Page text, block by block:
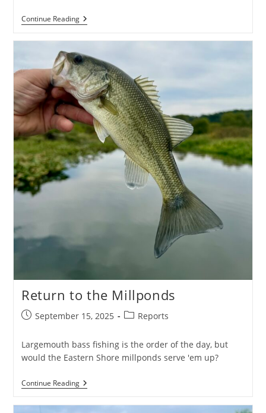
Continue Reading2025
Angling
Review
Return to the Millponds
PostSeptember 15, 2025
PostReports
Largemouth bass fishing is the order of the day, but
would the Eastern Shore millponds serve 'em up?
Continue ReadingReturn
To